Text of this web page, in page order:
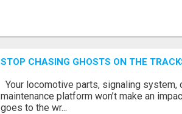
STOP CHASING GHOSTS ON THE
Your locomotive parts, signaling system,
maintenance platform won’t make an
goes to the wr...